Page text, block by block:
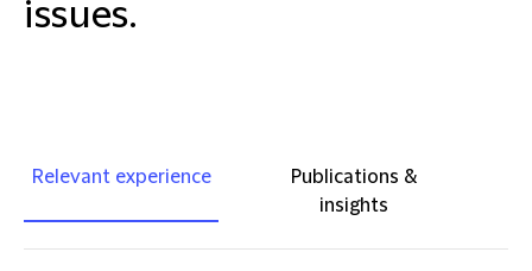
issues.
Relevant experience
Publications &
insights